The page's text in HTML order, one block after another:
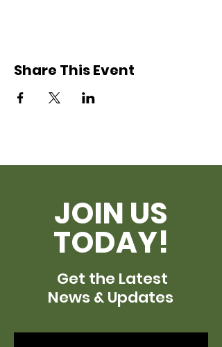
Share This Event
JOIN US
TODAY!
Get the Latest
News & Updates